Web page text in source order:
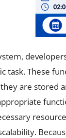
task. These
are stored